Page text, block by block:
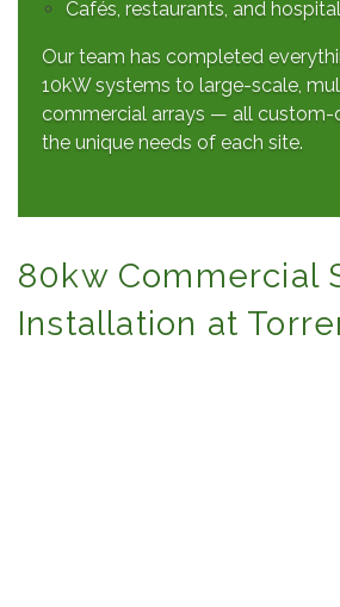
Cafés, restaurants, and
Our team has completed
10kW systems to large-scale,
commercial arrays — all custom-
the unique needs of each site.
80kw Commercial
Installation at